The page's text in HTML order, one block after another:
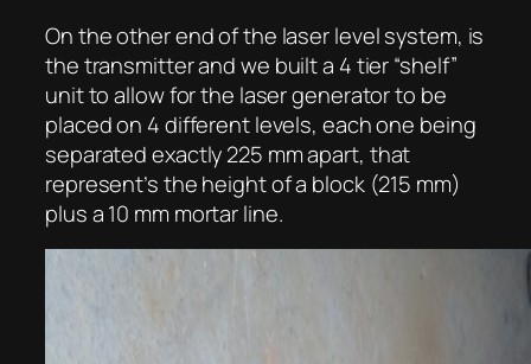
On the other end of the laser level system, is
the transmitter and we built a 4 tier “shelf”
unit to allow for the laser generator to be
placed on 4 different levels, each one being
separated exactly 225 mm apart, that
represent’s the height of a block (215 mm)
plus a 10 mm mortar line.